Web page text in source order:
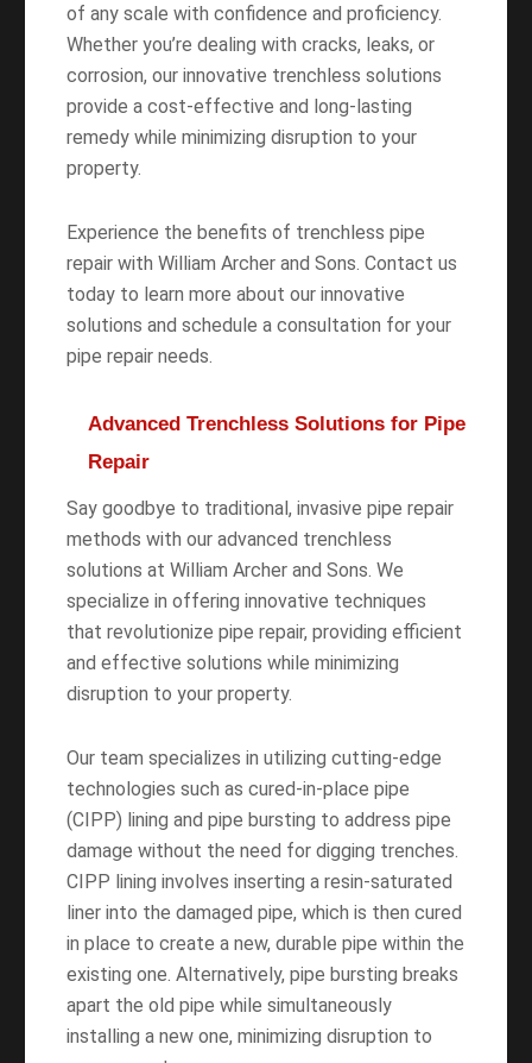
of any scale with confidence and proficiency.
Whether you’re dealing with cracks, leaks, or
corrosion, our innovative trenchless solutions
provide a cost-effective and long-lasting
remedy while minimizing disruption to your
property.
Experience the benefits of trenchless pipe
repair with William Archer and Sons. Contact us
today to learn more about our innovative
solutions and schedule a consultation for your
pipe repair needs.
Advanced Trenchless Solutions for Pipe
Repair
Say goodbye to traditional, invasive pipe repair
methods with our advanced trenchless
solutions at William Archer and Sons. We
specialize in offering innovative techniques
that revolutionize pipe repair, providing efficient
and effective solutions while minimizing
disruption to your property.
Our team specializes in utilizing cutting-edge
technologies such as cured-in-place pipe
(CIPP) lining and pipe bursting to address pipe
damage without the need for digging trenches.
CIPP lining involves inserting a resin-saturated
liner into the damaged pipe, which is then cured
in place to create a new, durable pipe within the
existing one. Alternatively, pipe bursting breaks
apart the old pipe while simultaneously
installing a new one, minimizing disruption to